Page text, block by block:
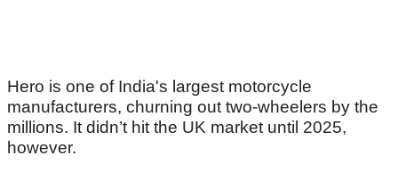
Hero is one of India's largest motorcycle
manufacturers, churning out two-wheelers by the
millions. It didn’t hit the UK market until 2025,
however.